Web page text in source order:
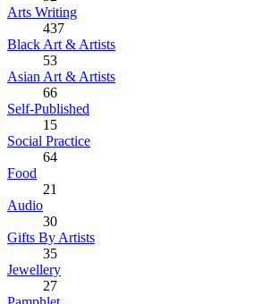
Arts Writing
437
Black Art & Artists
53
Asian Art & Artists
66
Self-Published
15
Social Practice
64
Food
21
Audio
30
Gifts By Artists
35
Jewellery
27